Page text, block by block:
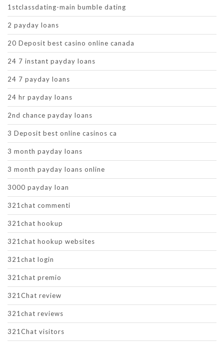
1stclassdating-main bumble dating
2 payday loans
20 Deposit best casino online canada
24 7 instant payday loans
24 7 payday loans
24 hr payday loans
2nd chance payday loans
3 Deposit best online casinos ca
3 month payday loans
3 month payday loans online
3000 payday loan
321chat commenti
321chat hookup
321chat hookup websites
321chat login
321chat premio
321Chat review
321chat reviews
321Chat visitors